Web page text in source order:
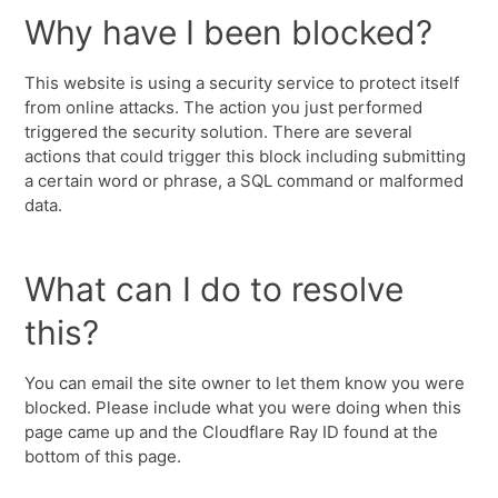
Why have I been blocked?
This website is using a security service to protect itself
from online attacks. The action you just performed
triggered the security solution. There are several
actions that could trigger this block including submitting
a certain word or phrase, a SQL command or malformed
data.
What can I do to resolve
this?
You can email the site owner to let them know you were
blocked. Please include what you were doing when this
page came up and the Cloudflare Ray ID found at the
bottom of this page.